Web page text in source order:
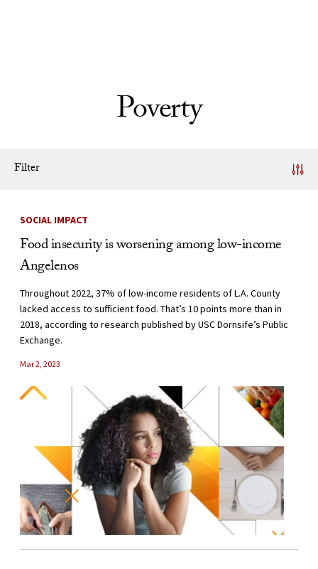
Poverty
Filter
News Listing
SOCIAL IMPACT
Food insecurity is worsening among low-income
Angelenos
Throughout 2022, 37% of low-income residents of L.A. County
lacked access to sufficient food. That’s 10 points more than in
2018, according to research published by USC Dornsife’s Public
Exchange.
Mar 2, 2023